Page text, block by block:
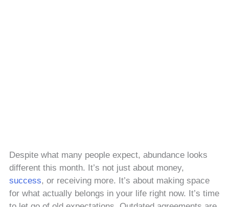
Despite what many people expect, abundance looks
different this month. It’s not just about money,
success, or receiving more. It’s about making space
for what actually belongs in your life right now. It’s time